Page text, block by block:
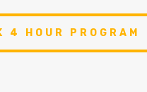
4 HOUR PROGRAM